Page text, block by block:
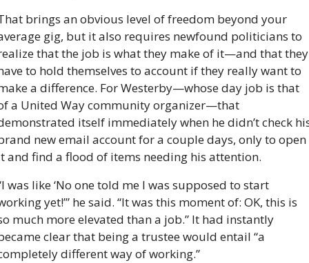
brings an obvious level of freedom beyond your
gig, but it also requires newfound politicians to
that the job is what they make of it—and that they
to hold themselves to account if they really want to
a difference. For Westerby—whose day job is that
a United Way community organizer—that
itself immediately when he didn’t check
new email account for a couple days, only to open
and find a flood of items needing his attention.
was like ‘No one told me I was supposed to start
yet!’” he said. “It was this moment of: OK, this is
much more elevated than a job.” It had instantly
clear that being a trustee would entail “a
different way of working.”